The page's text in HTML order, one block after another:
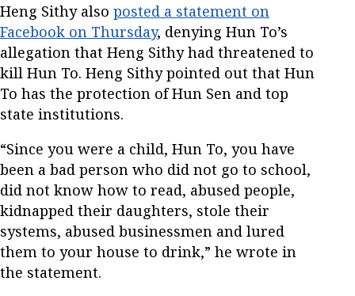
Heng Sithy also posted a statement on
Facebook on Thursday, denying Hun To’s
allegation that Heng Sithy had threatened to
kill Hun To. Heng Sithy pointed out that Hun
To has the protection of Hun Sen and top
state institutions.
“Since you were a child, Hun To, you have
been a bad person who did not go to school,
did not know how to read, abused people,
kidnapped their daughters, stole their
systems, abused businessmen and lured
them to your house to drink,” he wrote in
the statement.